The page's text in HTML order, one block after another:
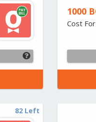
1000
Cost
82 Left